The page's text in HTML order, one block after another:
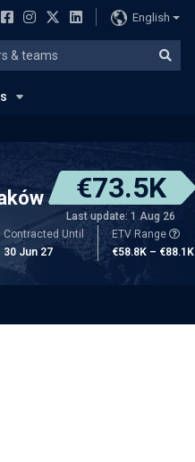
English
€73.5K
Last update: 1 Aug 26
Contracted Until
30 Jun 27
ETV Range
€58.8K – €88.1K